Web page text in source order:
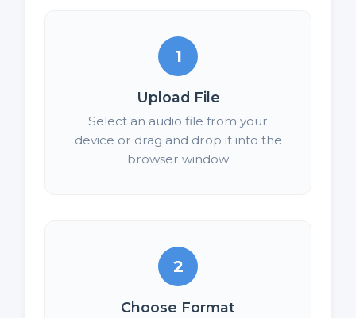
1
Upload File
Select an audio file from your
device or drag and drop it into the
browser window
2
Choose Format